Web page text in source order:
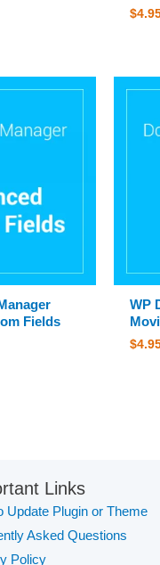
$
Fields
WP
$
Links
Update Plugin or Theme
Asked Questions
Policy